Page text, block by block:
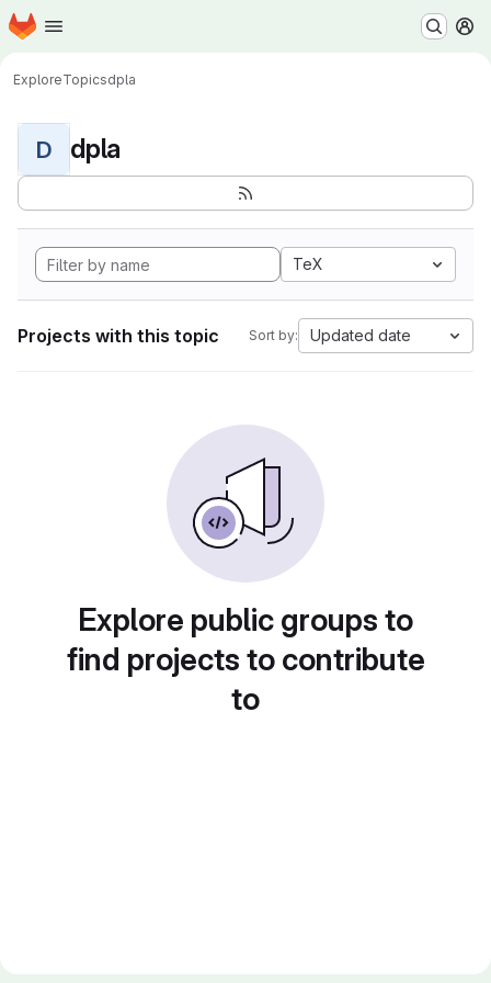
Skip to main content
Homepage
ExploreTopicsdpla
D dpla
TeX
Projects with this topic Sort by: Updated date
Explore public groups to
find projects to contribute
to